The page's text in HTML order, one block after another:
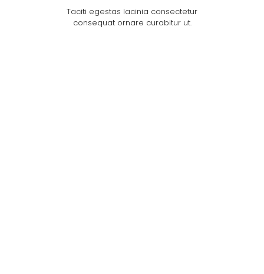
Taciti egestas lacinia consectetur
consequat ornare curabitur ut.